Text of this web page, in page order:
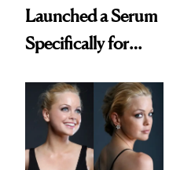
Launched a Serum
Specifically for
Changes